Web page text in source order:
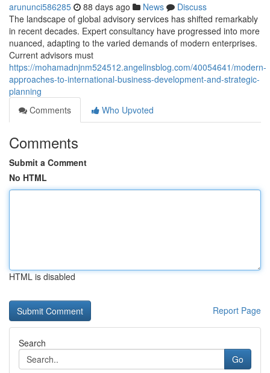
arununci586285 88 days ago News
Discuss
The landscape of global advisory services has shifted remarkably
in recent decades. Expert consultancy have progressed into more
nuanced, adapting to the varied demands of modern enterprises.
Current advisors must
https://mohamadnjnm524512.angelinsblog.com/40054641/modern-
approaches-to-international-business-development-and-strategic-
planning
Comments
Who Upvoted
Comments
Submit a Comment
No HTML
HTML is disabled
Report Page
Search
Go